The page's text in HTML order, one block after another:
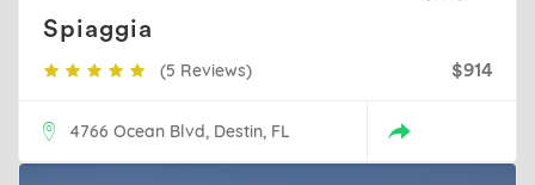
Spiaggia
(5 Reviews) $914
4766 Ocean Blvd, Destin, FL